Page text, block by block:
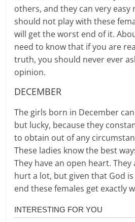
others, and they can very easy
should not play with these
will get the worst end of it.
need to know that if you are
truth, you should never ever
opinion.
DECEMBER
The girls born in December
but lucky, because they
to obtain out of any
These ladies know the best
They have an open heart.
hurt a lot, but given that God
end these females get exactly